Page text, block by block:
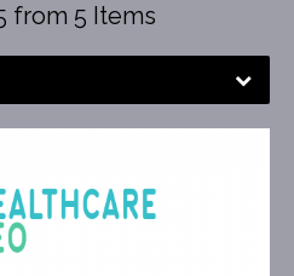
from 5 Items